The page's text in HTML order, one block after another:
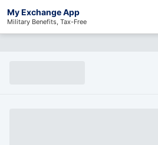
My Exchange App
Military Benefits, Tax-Free